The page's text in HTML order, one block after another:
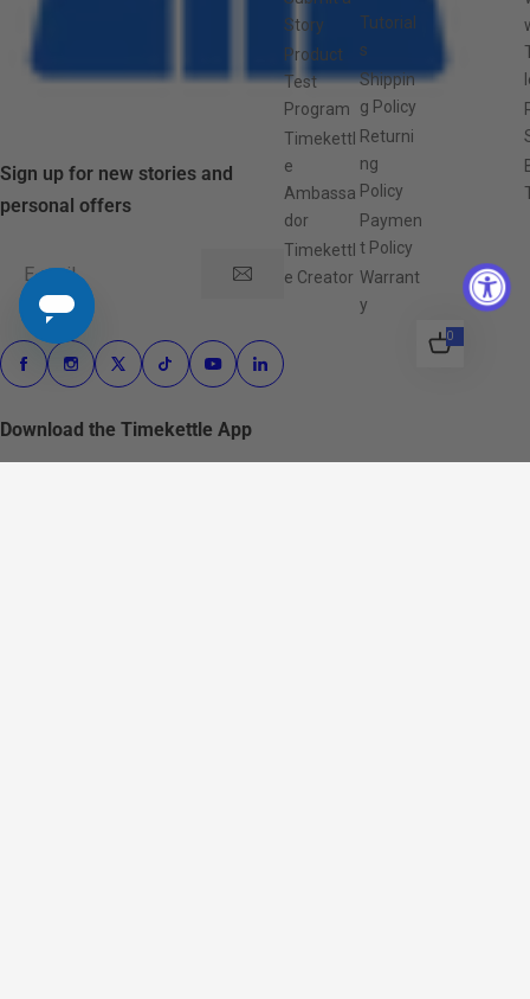
Sign up for new stories and
personal offers
E-mail
Download the Timekettle App
Story
Product
Test
Program
Timekettl
e
Ambassa
dor
Timekettl
e Creator
Tutorial
s
Shippin
g Policy
Returni
ng
Policy
Paymen
t Policy
Warrant
y
0
0
i